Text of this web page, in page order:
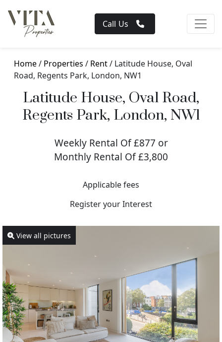
Call Us
Home/ Properties / Rent/ Latitude House, Oval
Road, Regents Park, London, NW1
Latitude House, Oval Road,
Regents Park, London, NW1
Weekly Rental Of £877 or
Monthly Rental Of £3,800
Applicable fees
Register your Interest
View all pictures